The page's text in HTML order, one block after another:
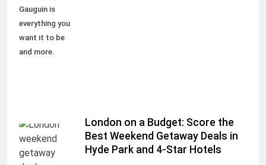
Gauguin is
everything you
want it to be
and more.
London on a Budget: Score the
Best Weekend Getaway Deals in
Hyde Park and 4-Star Hotels